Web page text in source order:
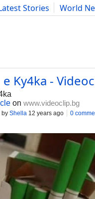
Stories
World
Advice Science
e Ky4ka -
on www.videoclip.bg
by Shella 12 years ago 0